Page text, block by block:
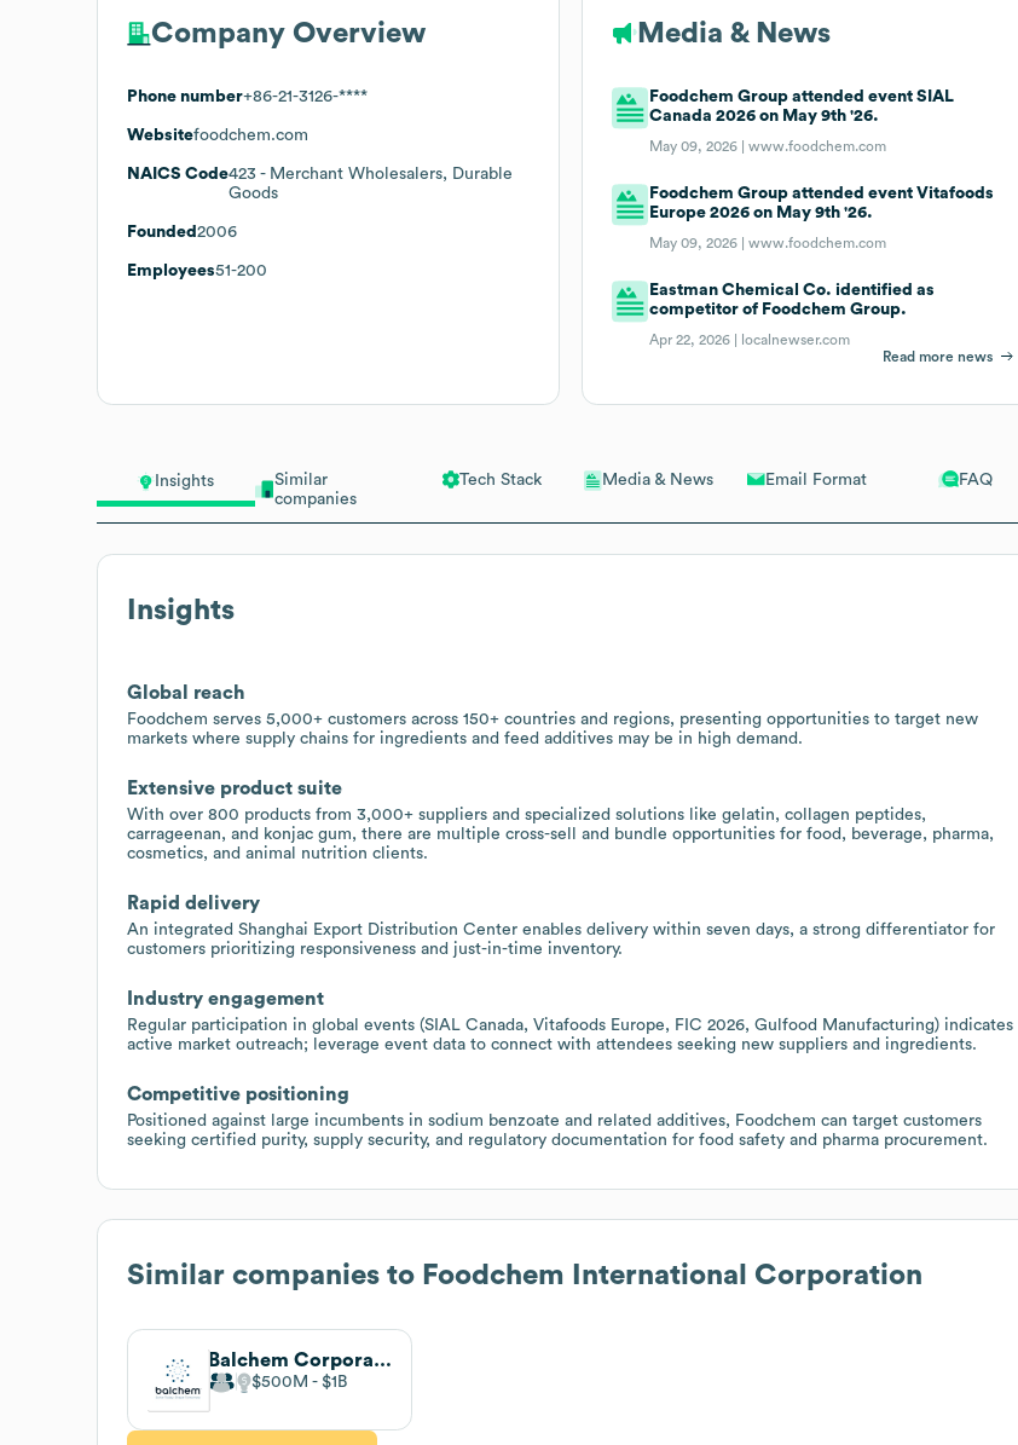
Insights
Similar
companies
Tech Stack Media & News Email Format FAQ
Insights
Global reach
Foodchem serves 5,000+ customers across 150+ countries and regions, presenting opportunities to target new
markets where supply chains for ingredients and feed additives may be in high demand.
Extensive product suite
With over 800 products from 3,000+ suppliers and specialized solutions like gelatin, collagen peptides,
carrageenan, and konjac gum, there are multiple cross-sell and bundle opportunities for food, beverage, pharma,
cosmetics, and animal nutrition clients.
Rapid delivery
An integrated Shanghai Export Distribution Center enables delivery within seven days, a strong differentiator for
customers prioritizing responsiveness and just-in-time inventory.
Industry engagement
Regular participation in global events (SIAL Canada, Vitafoods Europe, FIC 2026, Gulfood Manufacturing) indicates
active market outreach; leverage event data to connect with attendees seeking new suppliers and ingredients.
Competitive positioning
Positioned against large incumbents in sodium benzoate and related additives, Foodchem can target customers
seeking certified purity, supply security, and regulatory documentation for food safety and pharma procurement.
Similar companies to Foodchem International Corporation
Balchem Corporation
$500M $1B
Company Overview
Phone number+86-21-3126-****
Websitefoodchem.com
NAICS Code423 - Merchant Wholesalers, Durable
Goods
Founded 2006
Employees51-200
Media & News
Foodchem Group attended event SIAL
Canada 2026 on May 9th '26.
May 09, 2026 |www.foodchem.com
Foodchem Group attended event Vitafoods
Europe 2026 on May 9th '26.
May 09, 2026 |www.foodchem.com
Eastman Chemical Co. identified as
competitor of Foodchem Group.
Apr 22, 2026 |
localnewser.com
Read more news